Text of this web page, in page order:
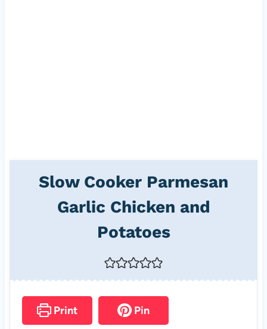
Slow Cooker Parmesan
Garlic Chicken and
Potatoes
Print Pin